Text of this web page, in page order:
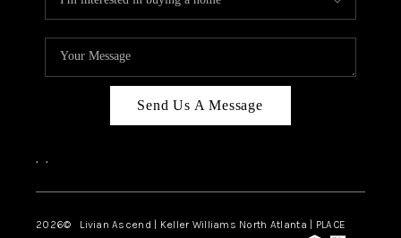
Send Us A Message
, ,
2026© Livian Ascend | Keller Williams North Atlanta | PLACE